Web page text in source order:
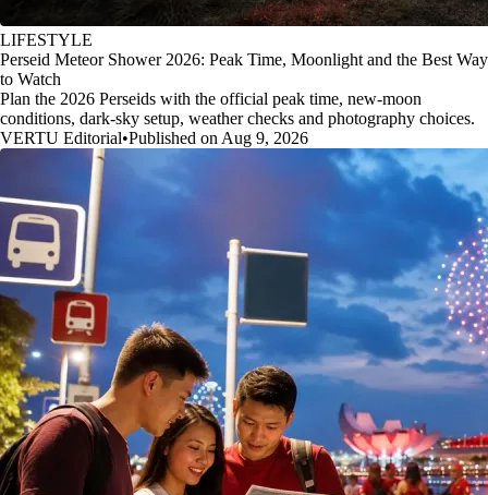
LIFESTYLE
Perseid Meteor Shower 2026: Peak Time, Moonlight and the Best Way
to Watch
Plan the 2026 Perseids with the official peak time, new-moon
conditions, dark-sky setup, weather checks and photography choices.
VERTU Editorial•Published on Aug 9, 2026